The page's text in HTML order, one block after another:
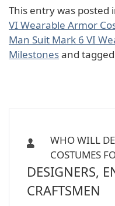
This entry was posted
VI Wearable Armor
Man Suit Mark 6 VI
Milestonesand
WHO WILL
COSTUMES
DESIGNERS,
CRAFTSMEN